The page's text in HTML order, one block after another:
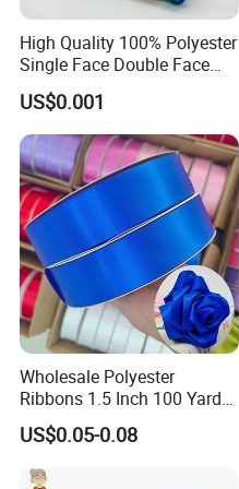
High Quality 100% Polyester
Single Face Double Face
Colorful Polyester Satin
Ribbon Gift Packing Ribbon
for Decoration DIY
Wrapping Ribbon Flower
Ribbon
US$0.001
Wholesale Polyester
Ribbons 1.5 Inch 100 Yards
Blue Single Double Faced
Satin Ribbon 4 Cm Ribbon
Roll for Rose Flower
US$0.05-0.08